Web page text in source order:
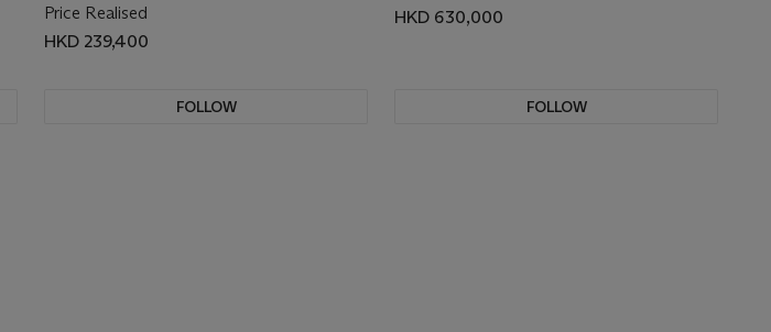
Price Realised
HKD 239,400
FOLLOW
HKD 630,000
FOLLOW